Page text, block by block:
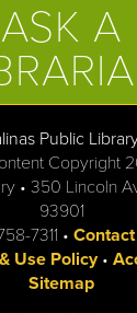
ASK A
Public
Copyright
• 350 Lincoln
93901
7311 •
Use Policy•
Sitemap